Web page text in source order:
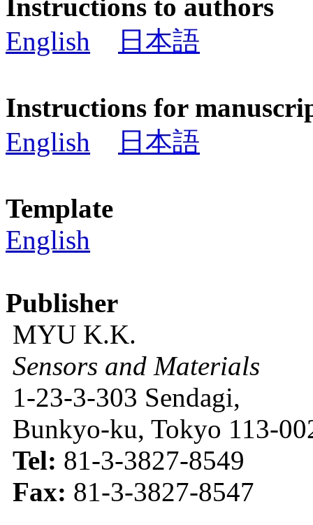
Instructions to authors
English
日本語
Instructions for
English
日本語
Template
English
Publisher
MYU K.K.
Sensors and Materials
1-23-3-303 Sendagi,
Bunkyo-ku, Tokyo 113-
Tel: 81-3-3827-8549
Fax: 81-3-3827-8547